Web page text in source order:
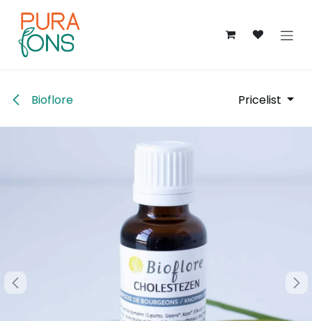
Bioflore Pricelist